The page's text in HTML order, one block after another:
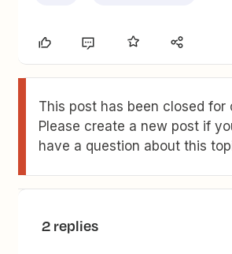
This post has been closed for
Please create a new post if
have a question about this
2 replies